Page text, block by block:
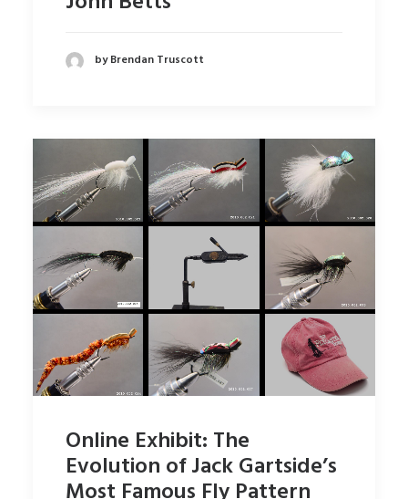
by Brendan Truscott
Online Exhibit: The
Evolution of Jack Gartside’s